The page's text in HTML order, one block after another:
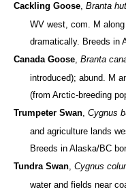
Cackling Goose, Branta
WV west, com. M
dramatically. Breeds in
Canada Goose, Branta
introduced); abund. M
(from Arctic-breeding
Trumpeter Swan, Cygnus
and agriculture lands
Breeds in Alaska/BC
Tundra Swan, Cygnus
water and fields near